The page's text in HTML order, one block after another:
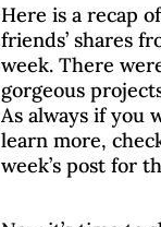
Here is a recap
friends’ shares
week. There
gorgeous
As always if you
learn more,
week’s post for